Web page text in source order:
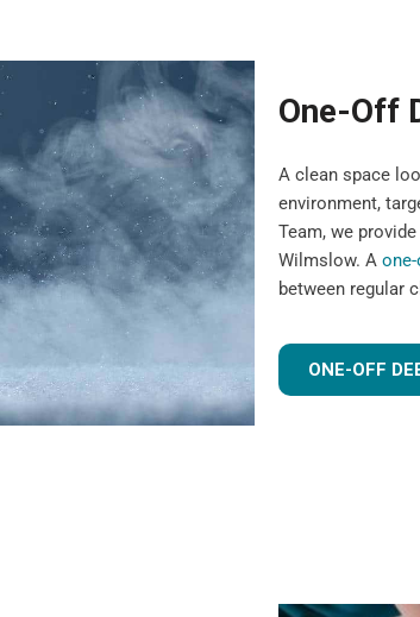
One-Off
A clean space
environment,
Team, we
Wilmslow. A
between regular
ONE-OFF